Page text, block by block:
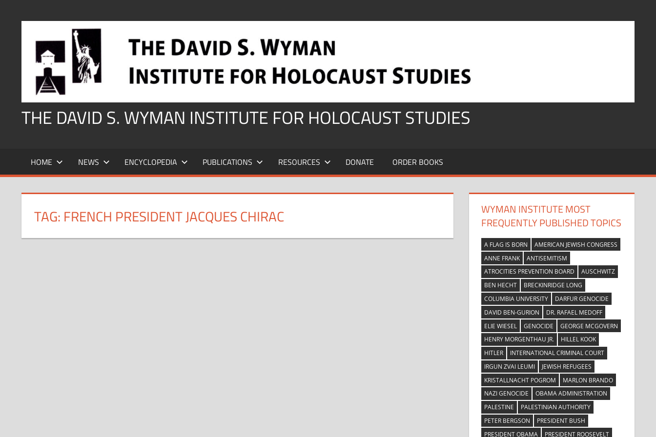
THE DAVID S. WYMAN INSTITUTE FOR HOLOCAUST STUDIES
HOME NEWS ENCYCLOPEDIA PUBLICATIONS RESOURCES DONATE ORDER BOOKS
TAG: FRENCH PRESIDENT JACQUES CHIRAC
WYMAN INSTITUTE MOST
FREQUENTLY PUBLISHED TOPICS
A FLAG IS BORN
AMERICAN JEWISH CONGRESS
ANNE FRANK
ANTISEMITISM
ATROCITIES PREVENTION BOARD
AUSCHWITZ
BEN HECHT
BRECKINRIDGE LONG
COLUMBIA UNIVERSITY
DARFUR GENOCIDE
DAVID BEN-GURION
DR. RAFAEL MEDOFF
ELIE WIESEL
GENOCIDE
GEORGE MCGOVERN
HENRY MORGENTHAU JR.
HILLEL KOOK
HITLER
INTERNATIONAL CRIMINAL COURT
IRGUN ZVAI LEUMI
JEWISH REFUGEES
KRISTALLNACHT POGROM
MARLON BRANDO
NAZI GENOCIDE
OBAMA ADMINISTRATION
PALESTINE
PALESTINIAN AUTHORITY
PETER BERGSON
PRESIDENT BUSH
PRESIDENT OBAMA
PRESIDENT ROOSEVELT